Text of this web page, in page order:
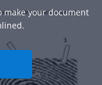
make your document